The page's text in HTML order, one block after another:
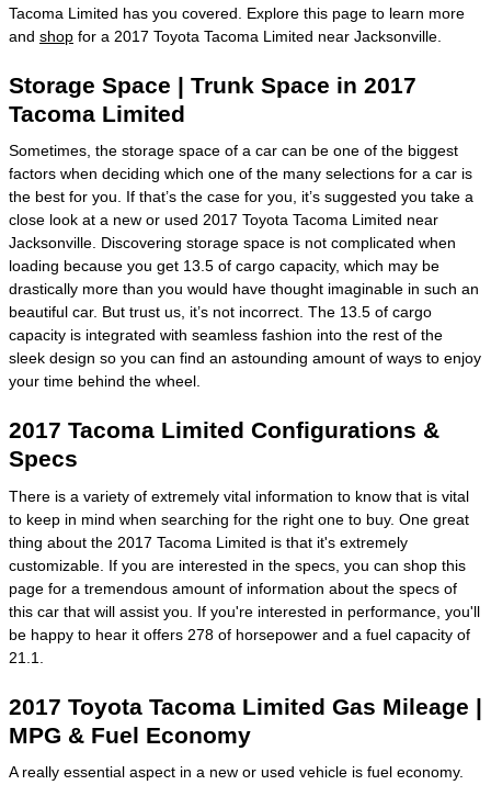
Tacoma Limited has you covered. Explore this page to learn more
and shop for a 2017 Toyota Tacoma Limited near Jacksonville.
Storage Space | Trunk Space in 2017
Tacoma Limited
Sometimes, the storage space of a car can be one of the biggest
factors when deciding which one of the many selections for a car is
the best for you. If that’s the case for you, it’s suggested you take a
close look at a new or used 2017 Toyota Tacoma Limited near
Jacksonville. Discovering storage space is not complicated when
loading because you get 13.5 of cargo capacity, which may be
drastically more than you would have thought imaginable in such an
beautiful car. But trust us, it’s not incorrect. The 13.5 of cargo
capacity is integrated with seamless fashion into the rest of the
sleek design so you can find an astounding amount of ways to enjoy
your time behind the wheel.
2017 Tacoma Limited Configurations &
Specs
There is a variety of extremely vital information to know that is vital
to keep in mind when searching for the right one to buy. One great
thing about the 2017 Tacoma Limited is that it's extremely
customizable. If you are interested in the specs, you can shop this
page for a tremendous amount of information about the specs of
this car that will assist you. If you're interested in performance, you'll
be happy to hear it offers 278 of horsepower and a fuel capacity of
21.1.
2017 Toyota Tacoma Limited Gas Mileage |
MPG & Fuel Economy
A really essential aspect in a new or used vehicle is fuel economy.